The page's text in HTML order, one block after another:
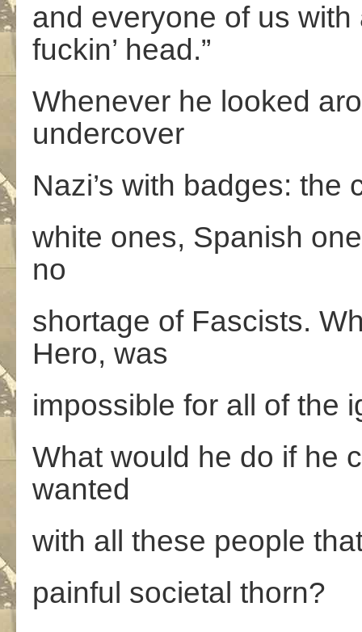
and everyone of us
fuckin’ head.”
Whenever he looked
undercover
Nazi’s with badges:
white ones, Spanish
no
shortage of Fascists.
Hero, was
impossible for all of the
What would he do if he
wanted
with all these people
painful societal thorn?